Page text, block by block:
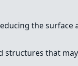
the surface
structures that